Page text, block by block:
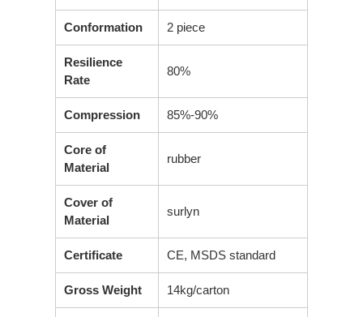
Conformation 2 piece
Resilience
Rate
80%
Compression 85%-90%
Core of
Material
rubber
Cover of
Material
surlyn
Certificate CE, MSDS standard
Gross Weight 14kg/carton